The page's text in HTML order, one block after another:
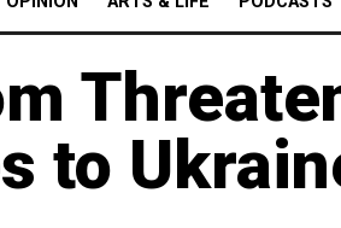
to